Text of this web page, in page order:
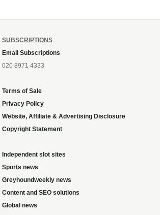
SUBSCRIPTIONS
Email Subscriptions
020 8971 4333
Terms of Sale
Privacy Policy
Website, Affiliate & Advertising Disclosure
Copyright Statement
Independent slot sites
Sports news
Greyhoundweekly news
Content and SEO solutions
Global news